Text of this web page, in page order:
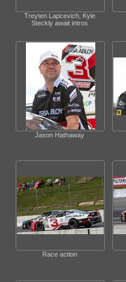
Treyten Lapcevich, Kyle
Steckly await intros
Jason Hathaway
Race action